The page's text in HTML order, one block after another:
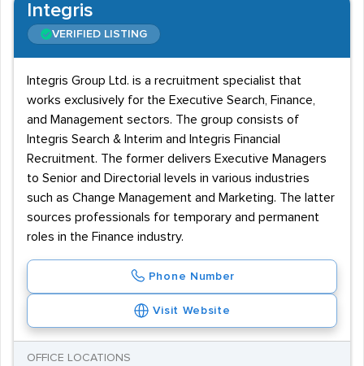
Integris
VERIFIED LISTING
Integris Group Ltd. is a recruitment specialist that
works exclusively for the Executive Search, Finance,
and Management sectors. The group consists of
Integris Search & Interim and Integris Financial
Recruitment. The former delivers Executive Managers
to Senior and Directorial levels in various industries
such as Change Management and Marketing. The latter
sources professionals for temporary and permanent
roles in the Finance industry.
Phone Number
Visit Website
OFFICE LOCATIONS